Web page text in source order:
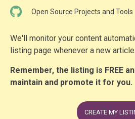
Open Source Projects and Tools
We'll monitor your content
listing page whenever a new
Remember, the listing is FREE
maintain and promote it for you.
CREATE MY